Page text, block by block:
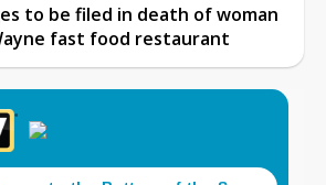
to be filed in death of woman
fast food restaurant